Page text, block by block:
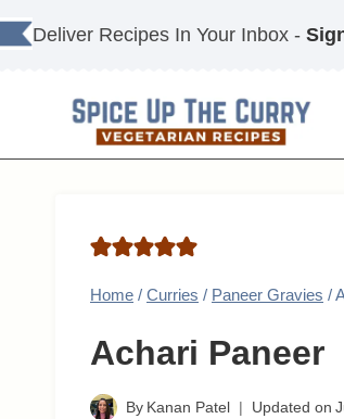
Skip
to
Deliver Recipes In Your Inbox -
Home / Curries / Paneer Gravies /
Achari Paneer
By Kanan Patel Updated on